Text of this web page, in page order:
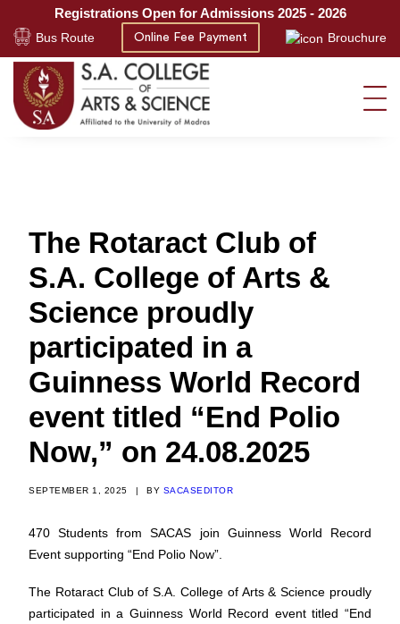
Registrations Open for Admissions 2025 - 2026
Bus Route Online Fee Payment Brouchure
The Rotaract Club of
S.A. College of Arts &
Science proudly
participated in a
Guinness World Record
event titled “End Polio
Now,” on 24.08.2025
SEPTEMBER 1, 2025 | BY SACASEDITOR
470 Students from SACAS join Guinness World Record
Event supporting “End Polio Now”.
The Rotaract Club of S.A. College of Arts & Science proudly
participated in a Guinness World Record event titled “End